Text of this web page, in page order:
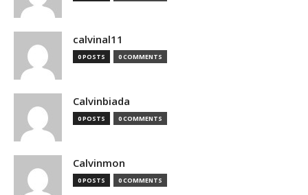
calvinal11
0 POSTS 0 COMMENTS
Calvinbiada
0 POSTS 0 COMMENTS
Calvinmon
0 POSTS 0 COMMENTS